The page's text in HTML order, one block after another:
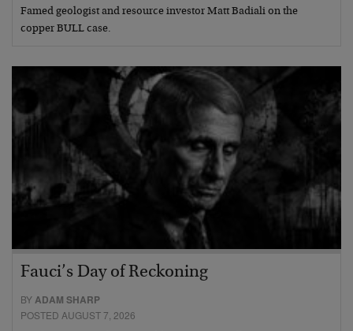
Famed geologist and resource investor Matt Badiali on the
copper BULL case.
Fauci’s Day of Reckoning
BYADAM SHARP
POSTED AUGUST 7, 2026